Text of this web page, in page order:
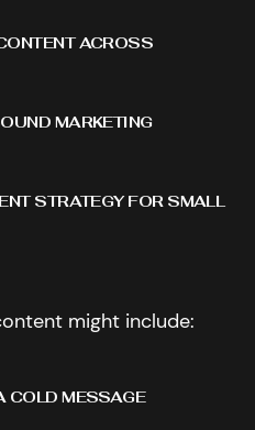
ACROSS
MARKETING
STRATEGY FOR SMALL
might include:
COLD MESSAGE